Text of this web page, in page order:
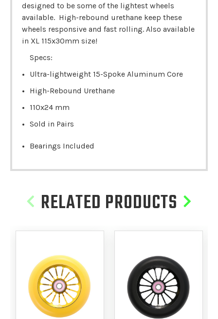
designed to be some of the lightest wheels
available. High-rebound urethane keep these
wheels responsive and fast rolling. Also available
in XL 115x30mm size!
Specs:
Ultra-lightweight 15-Spoke Aluminum Core
High-Rebound Urethane
110x24 mm
Sold in Pairs
Bearings Included
RELATED PRODUCTS